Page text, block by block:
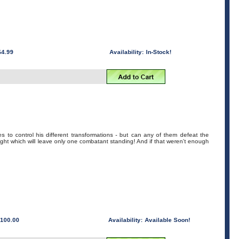
Availability: In-Stock!
to control his different transformations - but can any of them defeat the
which will leave only one combatant standing! And if that weren't enough
Availability: Available Soon!